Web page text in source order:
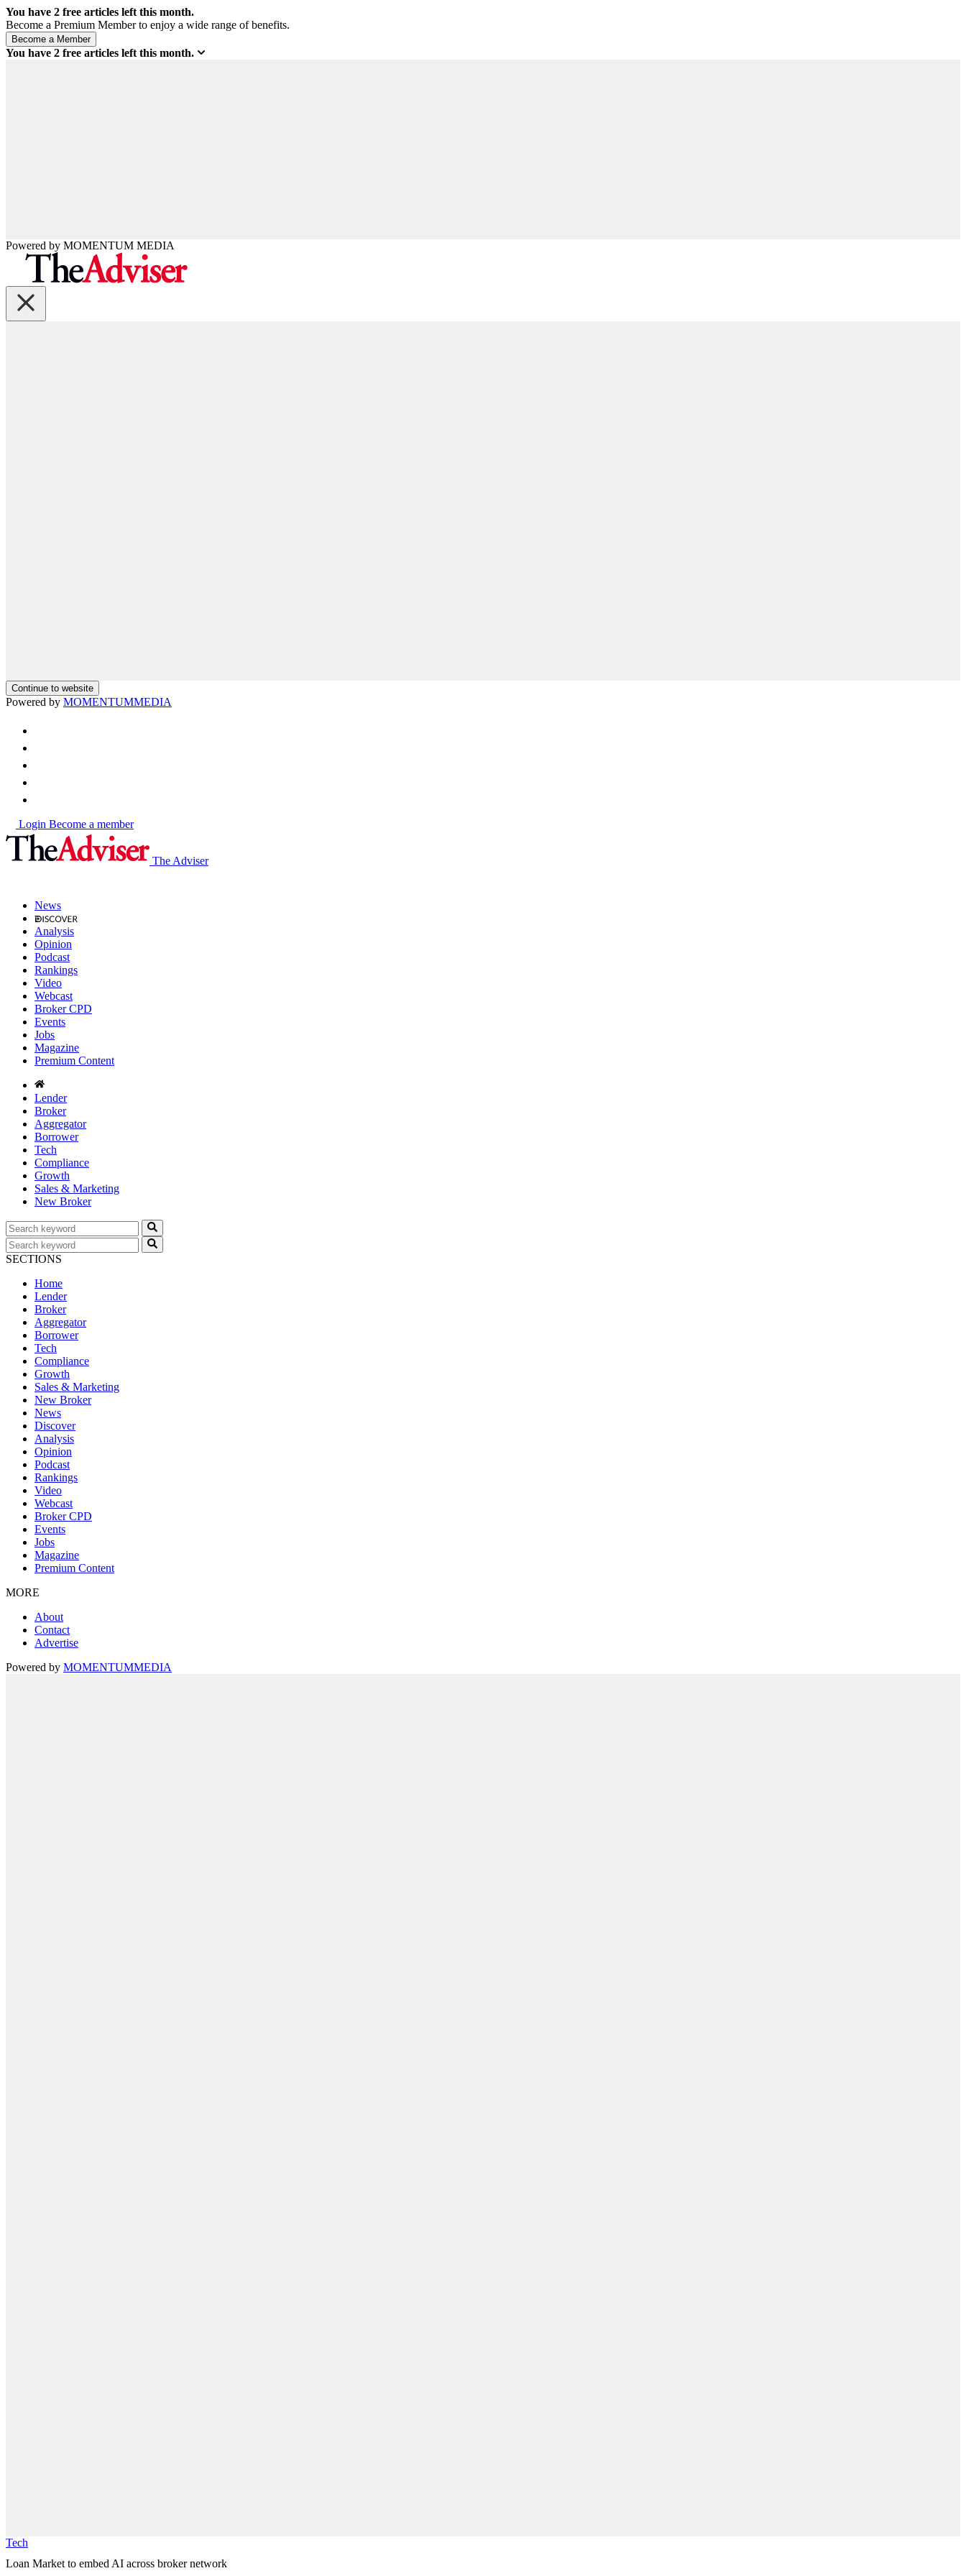
You have 2 free articles left this month.
Become a Premium Member to enjoy a wide range of benefits.
You have 2 free articles left this month.
Powered by MOMENTUM MEDIA
Continue to website
Powered by MOMENTUMMEDIA
Login Become a member
The Adviser
News
Analysis
Opinion
Podcast
Rankings
Video
Webcast
Broker CPD
Events
Jobs
Magazine
Premium Content
Lender
Broker
Aggregator
Borrower
Tech
Compliance
Growth
Sales & Marketing
New Broker
SECTIONS
Home
Lender
Broker
Aggregator
Borrower
Tech
Compliance
Growth
Sales & Marketing
New Broker
News
Discover
Analysis
Opinion
Podcast
Rankings
Video
Webcast
Broker CPD
Events
Jobs
Magazine
Premium Content
MORE
About
Contact
Advertise
Powered by MOMENTUMMEDIA
Tech
Loan Market to embed AI across broker network